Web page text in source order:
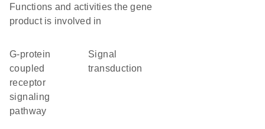
Functions and activities the gene
product is involved in
G-protein
coupled
receptor
signaling
pathway
signal
transduction